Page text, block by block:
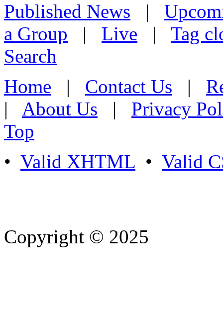
Published News |
a Group | Live | Tag
Search
Home | Contact Us |
| About Us | Privacy
Top
• Valid XHTML • Valid
Copyright © 2025